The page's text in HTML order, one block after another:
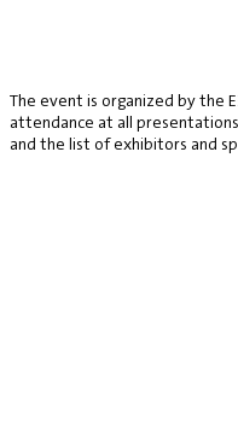
The event is organized by the
attendance at all
and the list of exhibitors and